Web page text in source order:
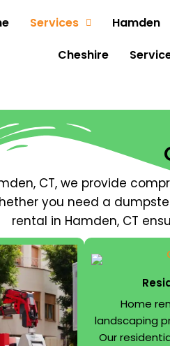
Services Hamden
Cheshire
CT, we provide
you need a
rental in Hamden, CT
Home
landscaping
Our